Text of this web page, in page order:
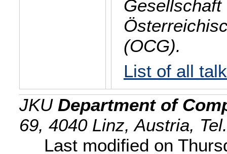
(OCG).
List of all
JKU Department of
69, 4040 Linz, Austria,
Last modified on